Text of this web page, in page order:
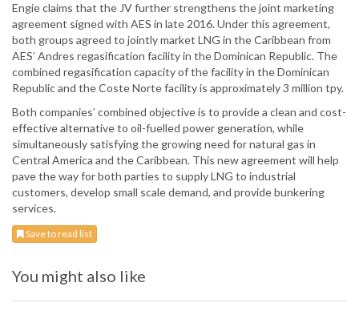
Engie claims that the JV further strengthens the joint marketing
agreement signed with AES in late 2016. Under this agreement,
both groups agreed to jointly market LNG in the Caribbean from
AES’ Andres regasification facility in the Dominican Republic. The
combined regasification capacity of the facility in the Dominican
Republic and the Coste Norte facility is approximately 3 million tpy.
Both companies’ combined objective is to provide a clean and cost-
effective alternative to oil-fuelled power generation, while
simultaneously satisfying the growing need for natural gas in
Central America and the Caribbean. This new agreement will help
pave the way for both parties to supply LNG to industrial
customers, develop small scale demand, and provide bunkering
services.
Save to read list
You might also like